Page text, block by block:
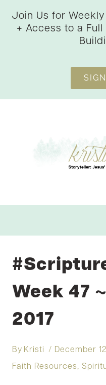
Join Us for
+ Access to a
Week 47
2017
By Kristi December
Faith Resources,